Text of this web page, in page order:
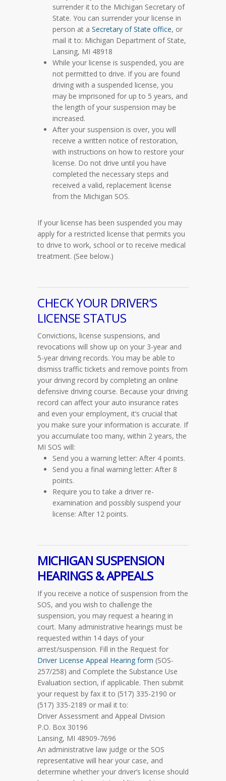
surrender it to the Michigan Secretary of
State. You can surrender your license in
person at a Secretary of State office, or
mail it to: Michigan Department of State,
Lansing, MI 48918
While your license is suspended, you are
not permitted to drive. If you are found
driving with a suspended license, you
may be imprisoned for up to 5 years, and
the length of your suspension may be
increased.
After your suspension is over, you will
receive a written notice of restoration,
with instructions on how to restore your
license. Do not drive until you have
completed the necessary steps and
received a valid, replacement license
from the Michigan SOS.
If your license has been suspended you may
apply for a restricted license that permits you
to drive to work, school or to receive medical
treatment. (See below.)
CHECK YOUR DRIVER’S
LICENSE STATUS
Convictions, license suspensions, and
revocations will show up on your 3-year and
5-year driving records. You may be able to
dismiss traffic tickets and remove points from
your driving record by completing an online
defensive driving course. Because your driving
record can affect your auto insurance rates
and even your employment, it’s crucial that
you make sure your information is accurate. If
you accumulate too many, within 2 years, the
MI SOS will:
Send you a warning letter: After 4 points.
Send you a final warning letter: After 8
points.
Require you to take a driver re-
examination and possibly suspend your
license: After 12 points.
MICHIGAN SUSPENSION
HEARINGS & APPEALS
If you receive a notice of suspension from the
SOS, and you wish to challenge the
suspension, you may request a hearing in
court. Many administrative hearings must be
requested within 14 days of your
arrest/suspension. Fill in the Request for
Driver License Appeal Hearing form (SOS-
257/258) and Complete the Substance Use
Evaluation section, if applicable. Then submit
your request by fax it to (517) 335-2190 or
(517) 335-2189 or mail it to:
Driver Assessment and Appeal Division
P.O. Box 30196
Lansing, MI 48909-7696
An administrative law judge or the SOS
representative will hear your case, and
determine whether your driver’s license should